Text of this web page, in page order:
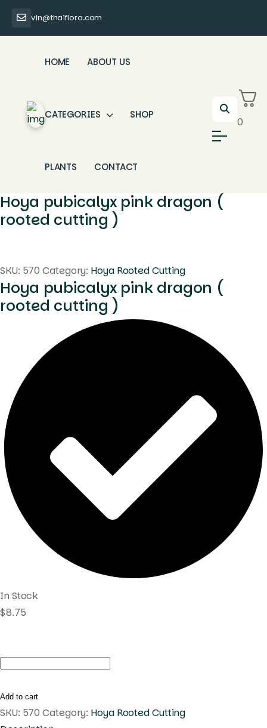
vin@thaiflora.com
HOME ABOUT US
CATEGORIES SHOP
PLANTS CONTACT
0
Hoya pubicalyx pink dragon (
rooted cutting )
SKU: 570 Category: Hoya Rooted Cutting
Hoya pubicalyx pink dragon (
rooted cutting )
In Stock
$8.75
Hoya
pink
dragon
Add to cart
SKU: 570 Category: Hoya Rooted Cutting